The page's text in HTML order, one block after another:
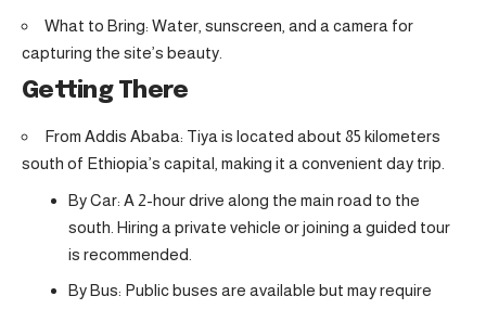
What to Bring: Water, sunscreen, and a camera for
capturing the site’s beauty.
Getting There
From Addis Ababa: Tiya is located about 85 kilometers
south of Ethiopia’s capital, making it a convenient day trip.
By Car: A 2-hour drive along the main road to the
south. Hiring a private vehicle or joining a guided tour
is recommended.
By Bus: Public buses are available but may require